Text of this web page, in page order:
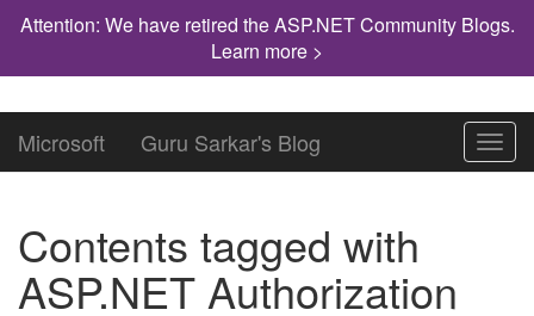
Attention: We have retired the ASP.NET Community Blogs.
Learn more >
Microsoft Guru Sarkar's Blog
Contents tagged with
ASP.NET Authorization